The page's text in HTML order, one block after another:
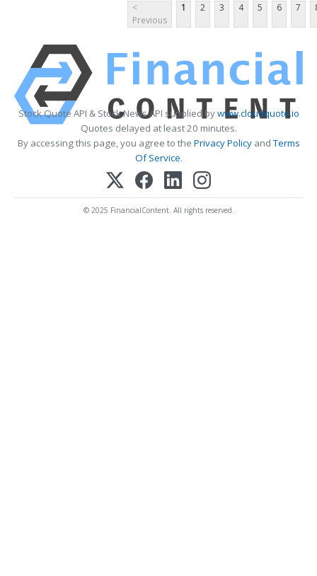
<
Previous
1 2 3 4 5 6 7
Stock Quote API & Stock News API supplied bywww.cloudquote.io
Quotes delayed at least 20 minutes.
By accessing this page, you agree to the Privacy PolicyandTerms
Of Service.
© 2025 FinancialContent. All rights reserved.